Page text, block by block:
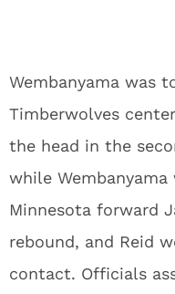
Wembanyama was
Timberwolves
the head in the
while
Minnesota forward
rebound, and Reid
contact. Officials